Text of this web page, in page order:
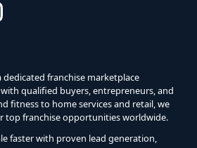
dedicated franchise marketplace
qualified buyers, entrepreneurs, and
fitness to home services and retail, we
top franchise opportunities worldwide.
faster with proven lead generation,